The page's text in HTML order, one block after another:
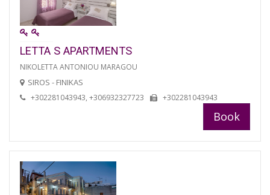
LETTA S APARTMENTS
NIKOLETTA ANTONIOU MARAGOU
SIROS - FINIKAS
+302281043943, +306932327723 +302281043943
Book